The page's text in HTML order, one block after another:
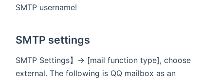
SMTP username!
SMTP settings
SMTP Settings】-> [mail function type], choose
external. The following is QQ mailbox as an